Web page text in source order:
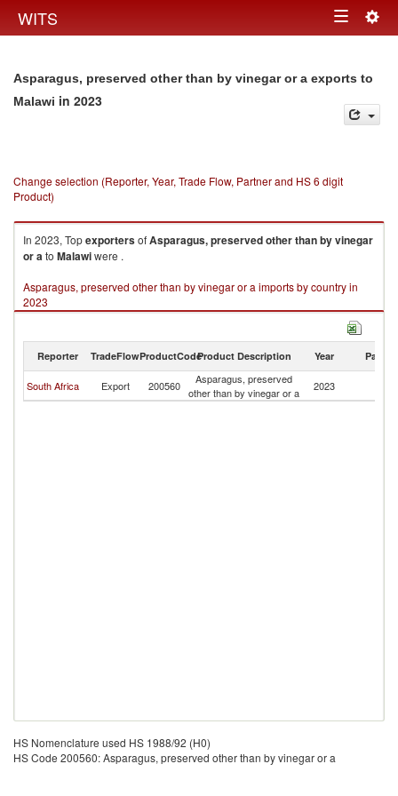
WITS Toggle
Asparagus, preserved other than by vinegar or a exports to
Malawi in 2023
Change selection (Reporter, Year, Trade Flow, Partner and HS 6 digit
Product)
In 2023, TopexportersofAsparagus, preserved other than by vinegar
or ato Malawiwere .
Asparagus, preserved other than by vinegar or a imports by country in
2023
Reporter TradeFlowProductCodeProduct Description Year Partner
South Africa Export 200560
Asparagus, preserved
other than by vinegar or a
2023
HS Nomenclature used HS 1988/92 (H0)
HS Code 200560: Asparagus, preserved other than by vinegar or a